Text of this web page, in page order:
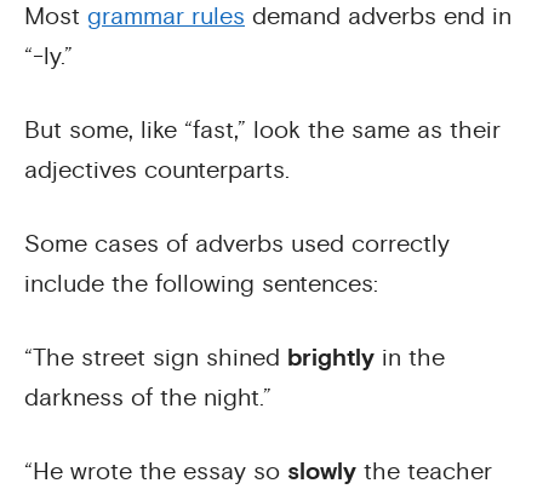
Most grammar rules demand adverbs end in
“-ly.”
But some, like “fast,” look the same as their
adjectives counterparts.
Some cases of adverbs used correctly
include the following sentences:
“The street sign shined brightly in the
darkness of the night.”
“He wrote the essay so slowly the teacher